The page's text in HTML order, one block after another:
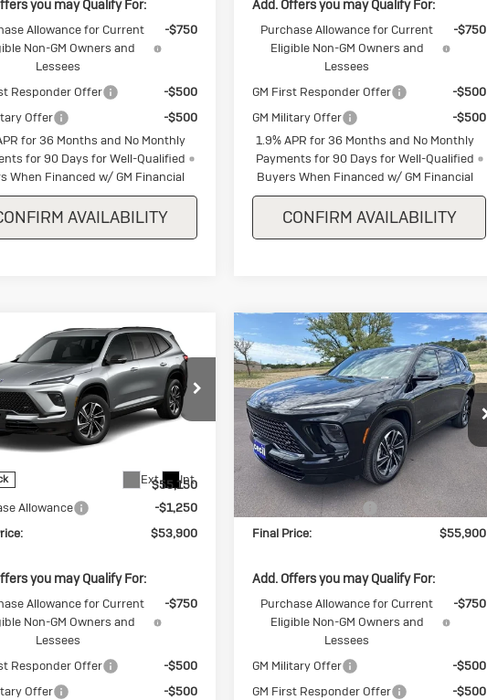
you may Qualify For:
Allowance for Current
Non-GM Owners and
Lessees
-$750
Responder Offer
-$500
Offer
-$500
for 36 Months and No Monthly
for 90 Days for Well-Qualified
When Financed w/ GM Financial
AVAILABILITY
Add. Offers you may Qualify For:
Purchase Allowance for Current
Eligible Non-GM Owners and
Lessees
-$750
GM First Responder Offer
-$500
GM Military Offer
-$500
1.9% APR for 36 Months and No Monthly
Payments for 90 Days for Well-Qualified
Buyers When Financed w/ GM Financial
CONFIRM AVAILABILITY
2026Buick
Sport
Offer
Stock:J354091
4LD56
Ext. Int.
$53,900
SALE PRICE
$55,150
Allowance
-$1,250
$53,900
you may Qualify For:
Allowance for Current
Non-GM Owners and
Lessees
-$750
Responder Offer
-$500
Offer
-$500
Vehicle New2026Buick
EnclaveSport
Touring
Special Offer
VIN:5GAEVBKS8TJ346508Stock: J346508
Model:4LD56
In Stock Ext. Int.
$1,250
SAVINGS
$55,900
SALE PRICE
Less
MSRP:
$57,150
Purchase Allowance
-$1,250
Final Price:
$55,900
Add. Offers you may Qualify For:
Purchase Allowance for Current
Eligible Non-GM Owners and
Lessees
-$750
GM Military Offer
-$500
GM First Responder Offer
-$500
Compare Vehicle